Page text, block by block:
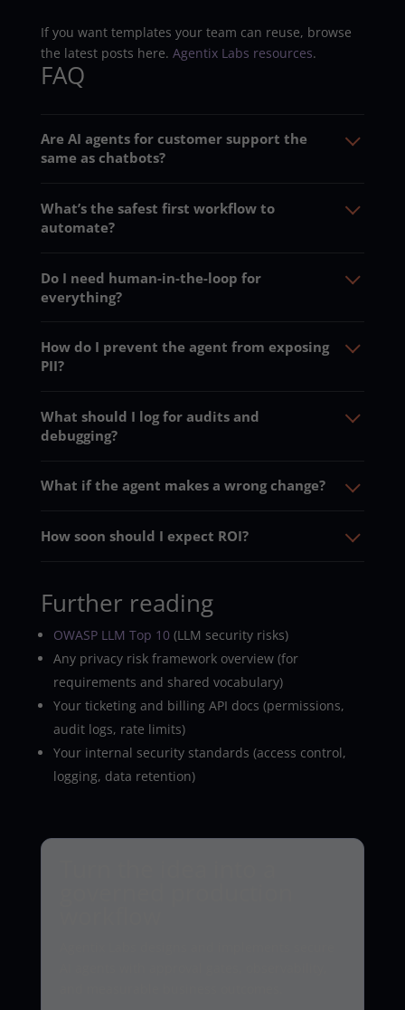
If you want templates your team can reuse, browse
the latest posts here. Agentix Labs resources.
FAQ
Are AI agents for customer support the
same as chatbots?
What’s the safest first workflow to
automate?
Do I need human-in-the-loop for
everything?
How do I prevent the agent from exposing
PII?
What should I log for audits and
debugging?
What if the agent makes a wrong change?
How soon should I expect ROI?
Further reading
OWASP LLM Top 10(LLM security risks)
Any privacy risk framework overview (for
requirements and shared vocabulary)
Your ticketing and billing API docs (permissions,
audit logs, rate limits)
Your internal security standards (access control,
logging, data retention)